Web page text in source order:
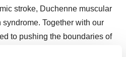
stroke, Duchenne muscular
Together with our
to pushing the boundaries of